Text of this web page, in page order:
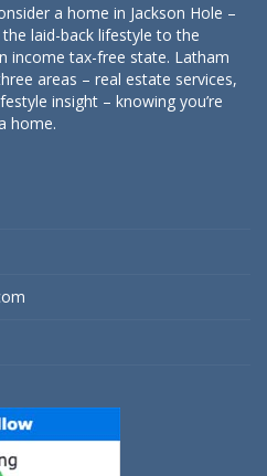
a home in Jackson Hole –
laid-back lifestyle to the
income tax-free state. Latham
areas – real estate services,
insight – knowing you’re
home.